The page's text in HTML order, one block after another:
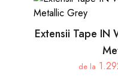
Extensii Tape IN
de la